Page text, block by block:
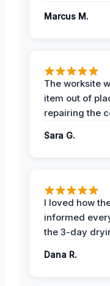
Marcus M.
The worksite
item out of
repairing the
Sara G.
I loved how
informed
the 3-day
Dana R.